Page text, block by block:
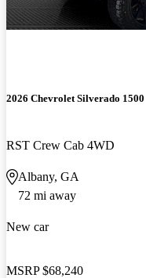
2026 Chevrolet Silverado 1500
RST Crew Cab 4WD
Albany, GA
72 mi away
New car
MSRP $68,240